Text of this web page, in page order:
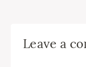
Leave a